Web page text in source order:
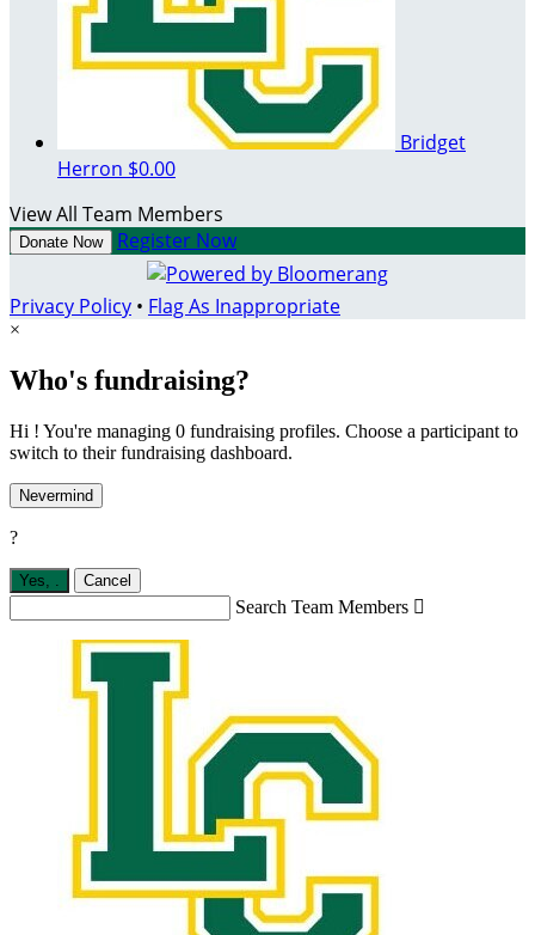
Bridget
Herron $0.00
View All Team Members
Donate Now Register Now
Privacy Policy • Flag As Inappropriate
×
Who's fundraising?
Hi ! You're managing 0 fundraising profiles. Choose a participant to
switch to their fundraising dashboard.
Nevermind
?
Yes, Cancel
Search Team Members 